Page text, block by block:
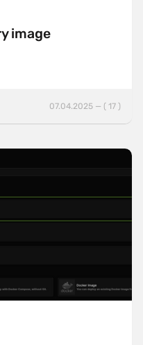
image
07.04.2025 — ( 17 )